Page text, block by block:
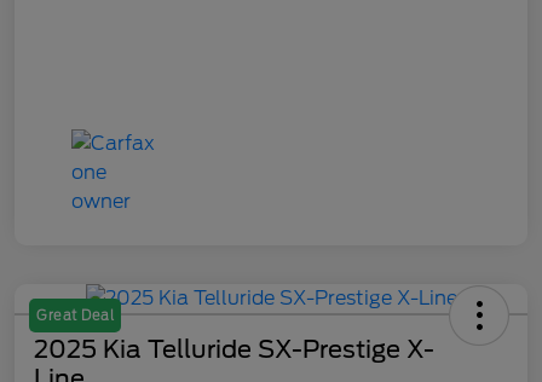
Great Deal
2025 Kia Telluride SX-Prestige X-